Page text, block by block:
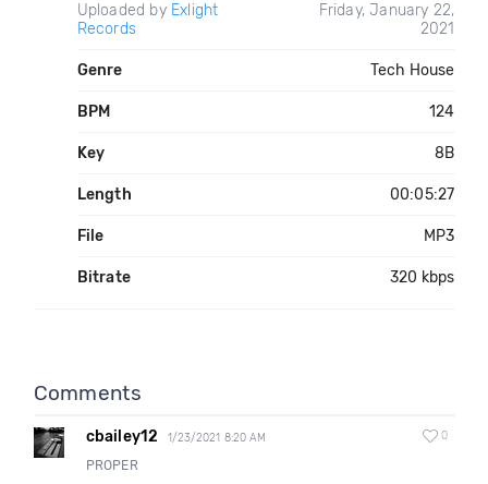
Uploaded by Exlight
Records
Friday, January 22,
2021
Genre Tech House
BPM 124
Key 8B
Length 00:05:27
File MP3
Bitrate 320 kbps
Comments
cbailey12 1/23/2021 8:20 AM 0
PROPER